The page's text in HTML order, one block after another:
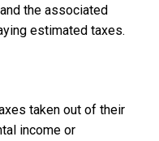
the associated
estimated taxes.
taken out of their
income or